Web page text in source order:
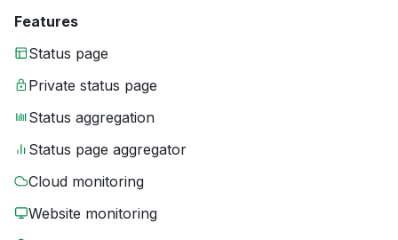
Features
Status page
Private status page
Status aggregation
Status page aggregator
Cloud monitoring
Website monitoring